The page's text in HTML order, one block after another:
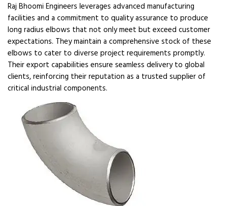
Raj Bhoomi Engineers leverages advanced manufacturing
facilities and a commitment to quality assurance to produce
long radius elbows that not only meet but exceed customer
expectations. They maintain a comprehensive stock of these
elbows to cater to diverse project requirements promptly.
Their export capabilities ensure seamless delivery to global
clients, reinforcing their reputation as a trusted supplier of
critical industrial components.